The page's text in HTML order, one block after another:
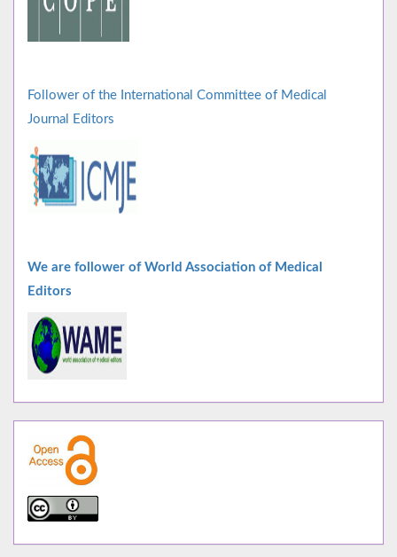
Follower of the International Committee of Medical
Journal Editors
We are follower of World Association of Medical
Editors